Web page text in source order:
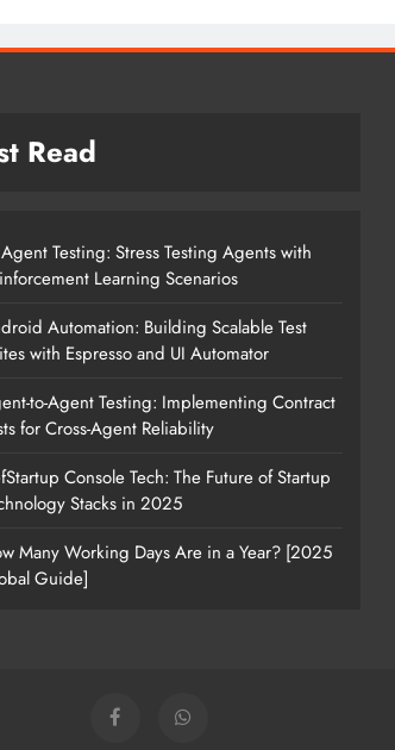
Read
Testing: Stress Testing Agents with
Learning Scenarios
Automation: Building Scalable Test
with Espresso and UI Automator
to-Agent Testing: Implementing Contract
for Cross-Agent Reliability
Console Tech: The Future of Startup
Stacks in 2025
Many Working Days Are in a Year? [2025
Guide]